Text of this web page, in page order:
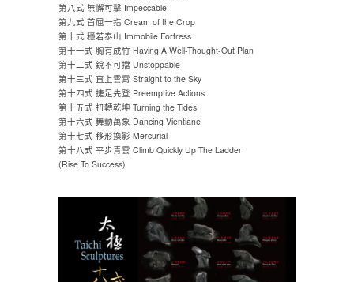
第八式 無懈可擊 Impeccable
第九式 首屈一指 Cream of the Crop
第十式 穩若泰山 Immobile Fortress
第十一式 胸有成竹 Having A Well-Thought-Out Plan
第十二式 銳不可擋 Unstoppable
第十三式 直上雲霄 Straight to the Sky
第十四式 捷足先登 Preemptive Actions
第十五式 扭轉乾坤 Turning the Tides
第十六式 舞動萬象 Dancing Vientiane
第十七式 移形換影 Mercurial
第十八式 平步青雲 Climb Quickly Up The Ladder
(Rise To Success)